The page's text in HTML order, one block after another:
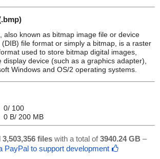
also known as bitmap image file or device
file format or simply a bitmap, is a raster
used to store bitmap digital images,
display device (such as a graphics adapter),
Windows and OS/2 operating systems.
0/ 100
0 B/ 200 MB
3,503,356 files with a total of3940.24 GB –
PayPal to support development